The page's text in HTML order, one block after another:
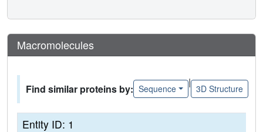
Macromolecules
Find similar proteins by: Sequence
|
3D Structure
Entity ID: 1